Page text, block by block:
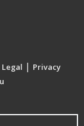
Legal | Privacy